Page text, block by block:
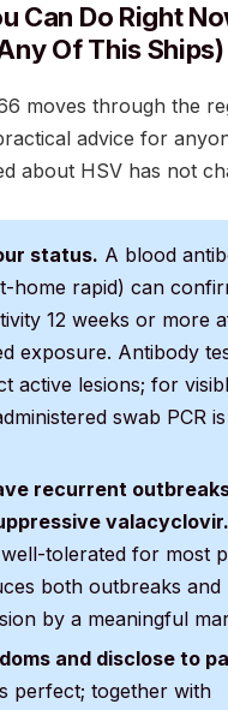
Can Do Right
Of This Ships)
moves through the
advice for
about HSV has not
status. A blood
home rapid) can
12 weeks or more
exposure. Antibody
active lesions; for
swab PCR
recurrent
valacyclovir.
tolerated for most
both outbreaks and
by a meaningful
and disclose to
perfect; together with